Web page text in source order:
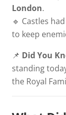
London.
🔹 Castles had
to keep
📌 Did You
standing
the Royal